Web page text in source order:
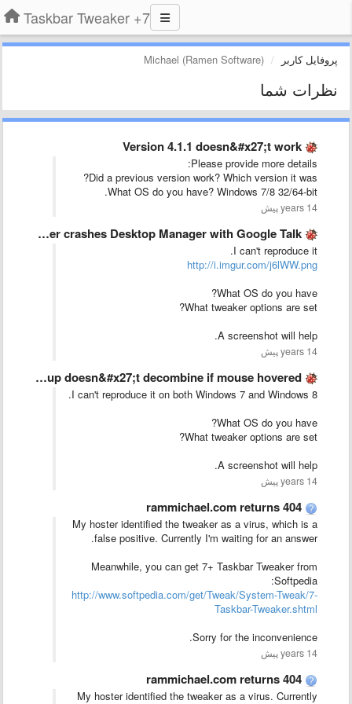
7+ Taskbar Tweaker
پروفایل کاربر Michael (Ramen Software)
نظرات شما
Version 4.1.1 doesn&#x27;t work
Please provide more details:
Did a previous version work? Which version it was?
What OS do you have? Windows 7/8 32/64-bit.
14 years پیش
Taskbar Tweaker crashes Desktop Manager with Google Talk
I can't reproduce it.
http://i.imgur.com/j6lWW.png
What OS do you have?
What tweaker options are set?
A screenshot will help.
14 years پیش
In hide labels mode, Group doesn&#x27;t decombine if mouse hovered …
I can't reproduce it on both Windows 7 and Windows 8.
What OS do you have?
What tweaker options are set?
A screenshot will help.
14 years پیش
rammichael.com returns 404
My hoster identified the tweaker as a virus, which is a
false positive. Currently I'm waiting for an answer.
Meanwhile, you can get 7+ Taskbar Tweaker from
Softpedia:
http://www.softpedia.com/get/Tweak/System-Tweak/7-
Taskbar-Tweaker.shtml
Sorry for the inconvenience.
14 years پیش
rammichael.com returns 404
My hoster identified the tweaker as a virus. Currently